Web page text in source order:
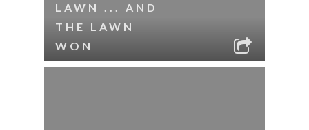
LAWN ... AND
THE LAWN
WON